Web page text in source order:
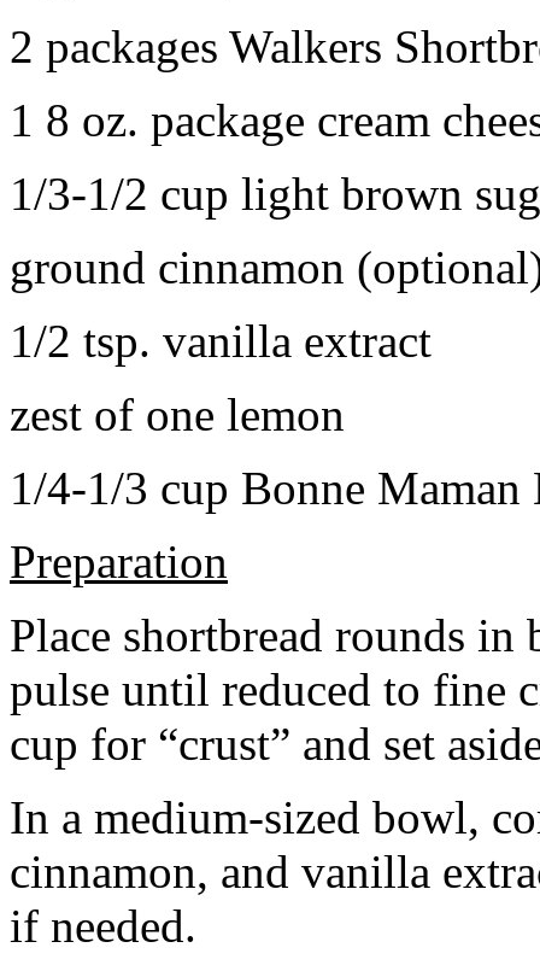
2 packages Walkers
1 8 oz. package cream
1/3-1/2 cup light brown
ground cinnamon
1/2 tsp. vanilla extract
zest of one lemon
1/4-1/3 cup Bonne Maman
Preparation
Place shortbread rounds in
pulse until reduced to fine
cup for “crust” and set
In a medium-sized bowl,
cinnamon, and vanilla
if needed.